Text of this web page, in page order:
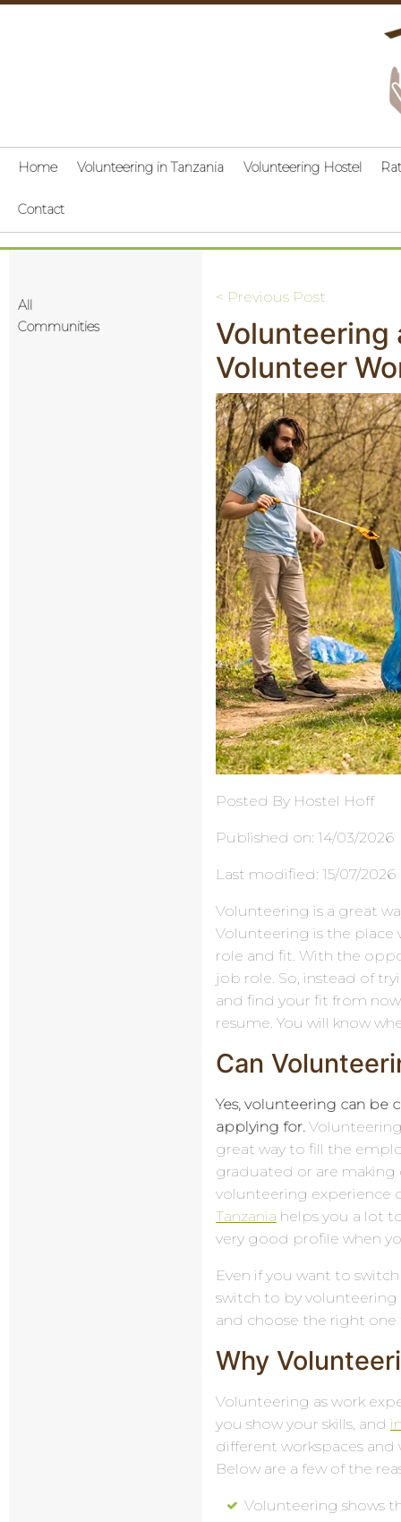
Home Volunteering in Tanzania Volunteering Hostel
Contact
All
Communities
Post
navigation
< Previous Post
Volunteering
Volunteer
Posted By Hostel Hoff
Published on: 14/03/2026
Last modified: 15/07/2026
Volunteering is a great
Volunteering is the
role and fit. With the
job role. So, instead of
and find your fit from
resume. You will know
Can
Yes, volunteering can be
applying for.
great way to fill the
graduated or are making
volunteering experience
Tanzania helps you a lot
very good profile when
Even if you want to
switch to by volunteering
and choose the right
Why
Volunteering as work
you show your skills, and
different workspaces
Below are a few of the
Volunteering shows